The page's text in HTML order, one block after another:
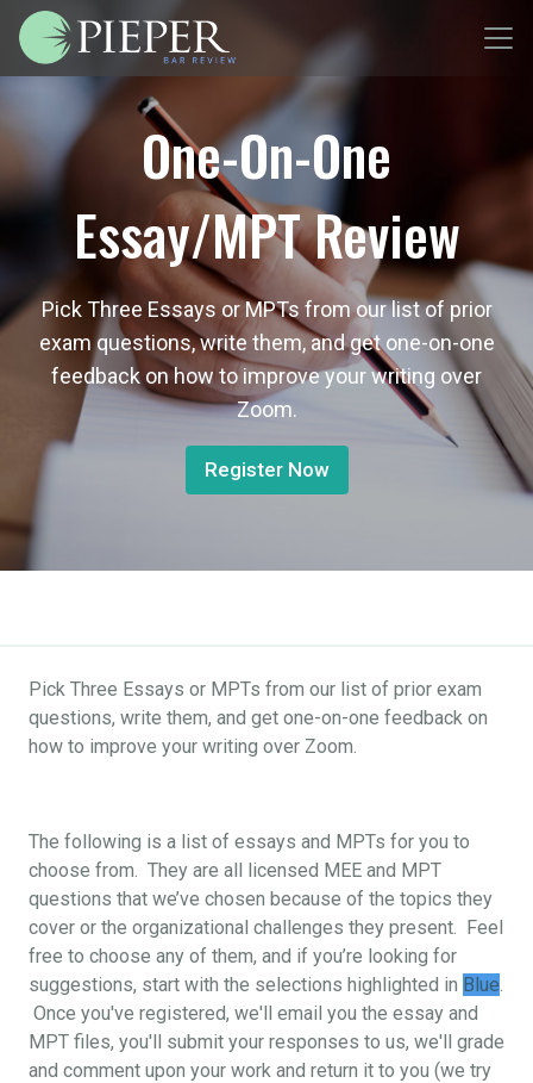
One-On-One
Essay/MPT Review
Pick Three Essays or MPTs from our list of prior
exam questions, write them, and get one-on-one
feedback on how to improve your writing over
Zoom.
Register Now
Pick Three Essays or MPTs from our list of prior exam
questions, write them, and get one-on-one feedback on
how to improve your writing over Zoom.
The following is a list of essays and MPTs for you to
choose from. They are all licensed MEE and MPT
questions that we’ve chosen because of the topics they
cover or the organizational challenges they present. Feel
free to choose any of them, and if you’re looking for
suggestions, start with the selections highlighted in Blue.
Once you've registered, we'll email you the essay and
MPT files, you'll submit your responses to us, we'll grade
and comment upon your work and return it to you (we try